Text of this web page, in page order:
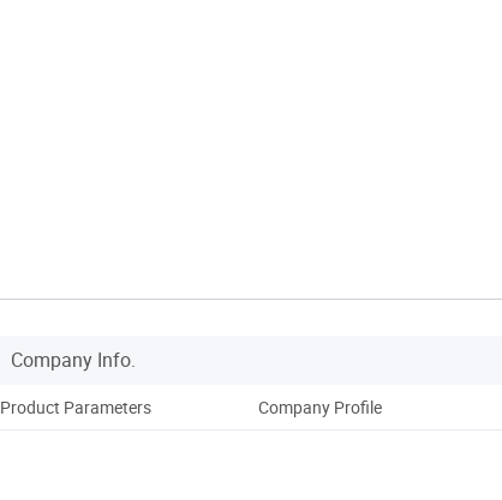
Company Info.
Product Parameters Company Profile